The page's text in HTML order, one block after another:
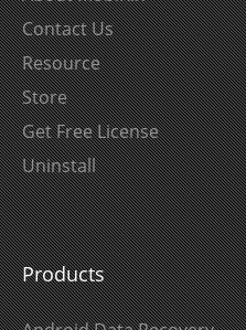
Contact Us
Resource
Store
Get Free License
Uninstall
Products